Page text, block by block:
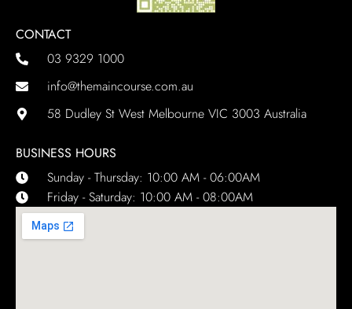
CONTACT
03 9329 1000
info@themaincourse.com.au
58 Dudley St West Melbourne VIC 3003 Australia
BUSINESS HOURS
Sunday - Thursday: 10:00 AM - 06:00AM
Friday - Saturday: 10:00 AM - 08:00AM